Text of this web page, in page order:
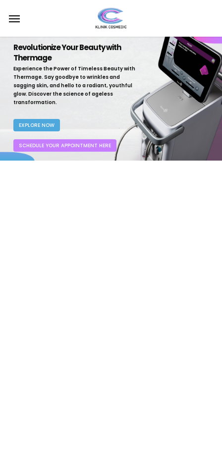
content
Menu
Revolutionize Your Beauty with
Thermage
Experience the Power of Timeless Beauty with
Thermage. Say goodbye to wrinkles and
sagging skin, and hello to a radiant, youthful
glow. Discover the science of ageless
transformation.
EXPLORE NOW
SCHEDULE YOUR APPOINTMENT HERE